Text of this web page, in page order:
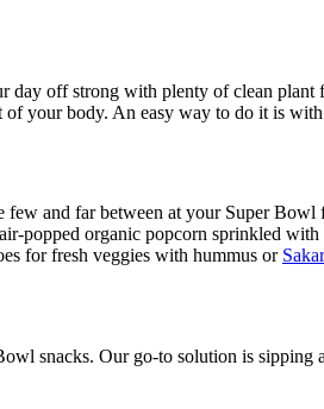
off strong with plenty of clean
your body. An easy way to do it is with
few and far between at your Super
popped organic popcorn sprinkled
for fresh veggies with hummus or
snacks. Our go-to solution is sipping